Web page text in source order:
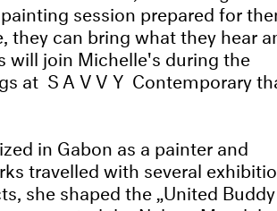
session prepared for
can bring what they hear
will join Michelle's during the
atSAVVY Contemporary
in Gabon as a painter and
travelled with several
she shaped the „United Buddy